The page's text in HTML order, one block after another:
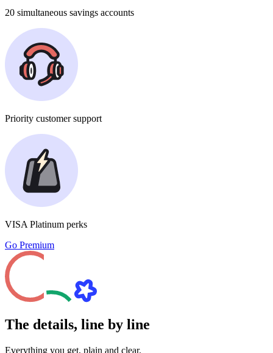
20 simultaneous savings accounts
Priority customer support
VISA Platinum perks
Go Premium
The details, line by line
Everything you get, plain and clear.